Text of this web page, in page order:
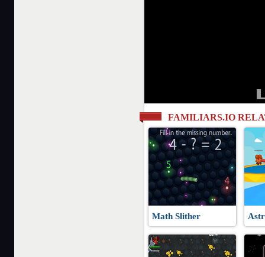
FAMILIARS.IO
Math Slither